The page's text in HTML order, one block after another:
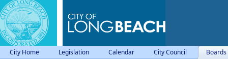
City Home Legislation Calendar City Council